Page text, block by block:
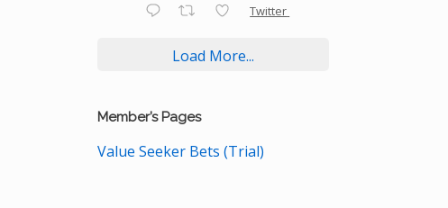
Twitter
Load More...
Member’s Pages
Value Seeker Bets (Trial)